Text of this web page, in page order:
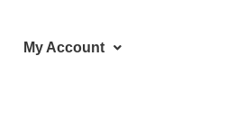
My Account